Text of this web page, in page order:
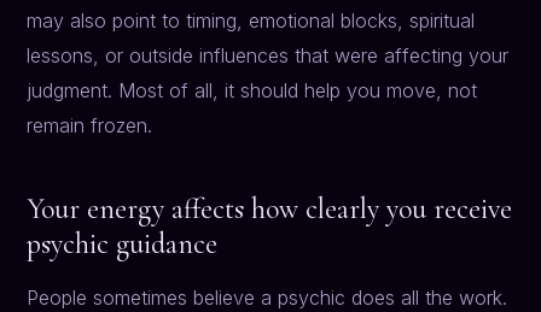
may also point to timing, emotional blocks, spiritual
lessons, or outside influences that were affecting your
judgment. Most of all, it should help you move, not
remain frozen.
Your energy affects how clearly you receive
psychic guidance
People sometimes believe a psychic does all the work.